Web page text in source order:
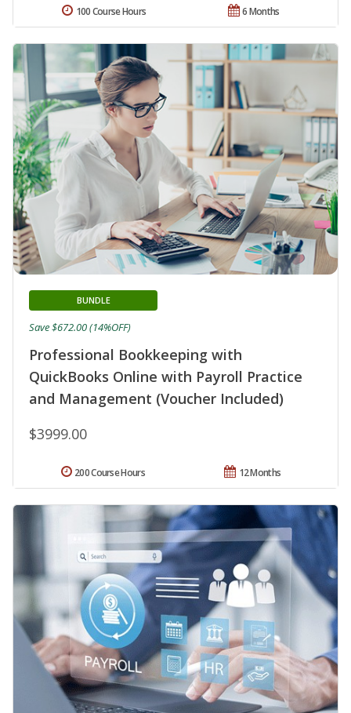
6 Months
100 Course Hours
Professional Bookkeeping with
QuickBooks Online with Payroll Practice
and Management (Voucher Included)
BUNDLE
$3999.00
Save $672.00 (14%OFF)
12 Months
200 Course Hours